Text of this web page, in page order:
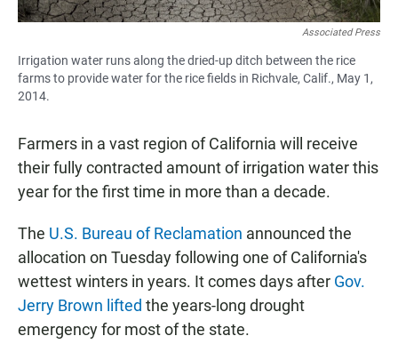
Associated Press
Irrigation water runs along the dried-up ditch between the rice
farms to provide water for the rice fields in Richvale, Calif., May 1,
2014.
Farmers in a vast region of California will receive
their fully contracted amount of irrigation water this
year for the first time in more than a decade.
The U.S. Bureau of Reclamation announced the
allocation on Tuesday following one of California's
wettest winters in years. It comes days after Gov.
Jerry Brown lifted the years-long drought
emergency for most of the state.